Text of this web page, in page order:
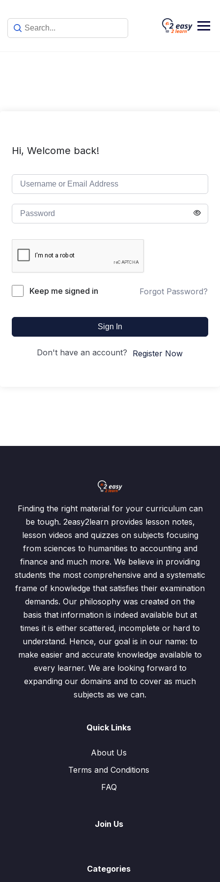
content
Hi, Welcome back!
Keep me signed in Forgot Password?
Sign In
Don't have an account? Register Now
Finding the right material for your curriculum can
be tough. 2easy2learn provides lesson notes,
lesson videos and quizzes on subjects focusing
from sciences to humanities to accounting and
finance and much more. We believe in providing
students the most comprehensive and a systematic
frame of knowledge that satisfies their examination
demands. Our philosophy was created on the
basis that information is indeed available but at
times it is either scattered, incomplete or hard to
understand. Hence, our goal is in our name: to
make easier and accurate knowledge available to
every learner. We are looking forward to
expanding our domains and to cover as much
subjects as we can.
Quick Links
About Us
Terms and Conditions
FAQ
Join Us
Categories